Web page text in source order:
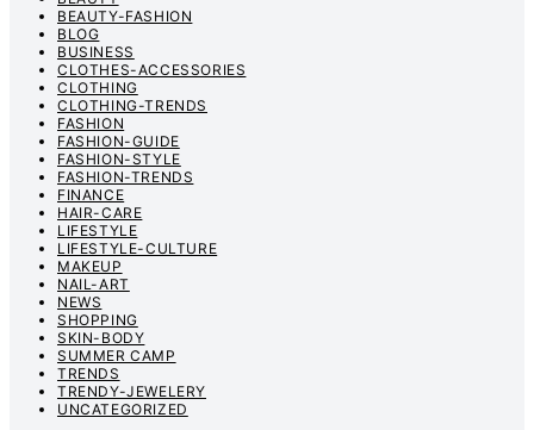
BEAUTY-FASHION
BLOG
BUSINESS
CLOTHES-ACCESSORIES
CLOTHING
CLOTHING-TRENDS
FASHION
FASHION-GUIDE
FASHION-STYLE
FASHION-TRENDS
FINANCE
HAIR-CARE
LIFESTYLE
LIFESTYLE-CULTURE
MAKEUP
NAIL-ART
NEWS
SHOPPING
SKIN-BODY
SUMMER CAMP
TRENDS
TRENDY-JEWELERY
UNCATEGORIZED